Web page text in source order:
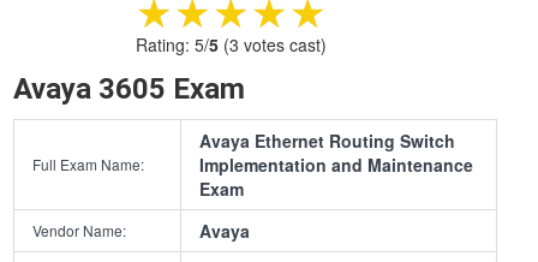
Rating: 5/5(3 votes cast)
Avaya 3605 Exam
Full Exam Name:
Avaya Ethernet Routing Switch
Implementation and Maintenance
Exam
Vendor Name: Avaya